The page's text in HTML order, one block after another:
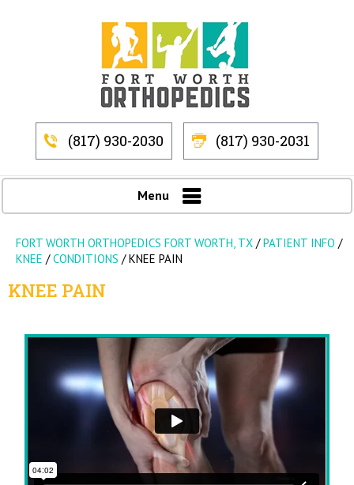
(817) 930-2030 (817) 930-2031
Menu
FORT WORTH ORTHOPEDICS FORT WORTH, TX /PATIENT INFO /
KNEE /CONDITIONS /KNEE PAIN
KNEE PAIN